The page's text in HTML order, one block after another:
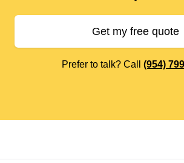
Get my free quote
Prefer to talk? Call (954)